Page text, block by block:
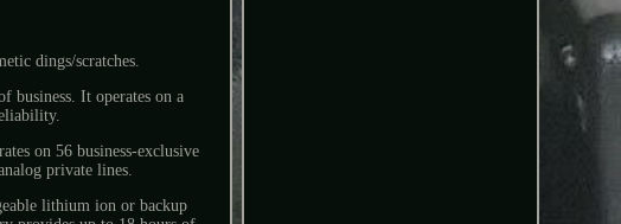
dings/scratches.
business. It operates on a
on 56 business-exclusive
private lines.
lithium ion or backup